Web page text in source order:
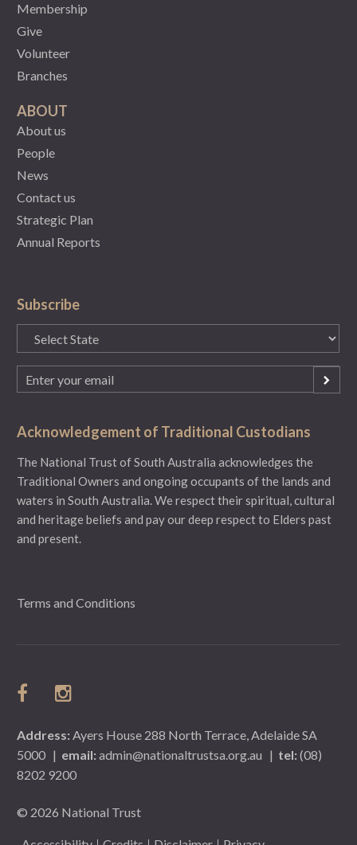
Membership
Give
Volunteer
Branches
ABOUT
About us
People
News
Contact us
Strategic Plan
Annual Reports
Subscribe
State
(Required)
Email
(Required)
Acknowledgement of Traditional Custodians
The National Trust of South Australia acknowledges the
Traditional Owners and ongoing occupants of the lands and
waters in South Australia. We respect their spiritual, cultural
and heritage beliefs and pay our deep respect to Elders past
and present.
Terms and Conditions
Address:Ayers House 288 North Terrace, Adelaide SA
5000 | email:admin@nationaltrustsa.org.au | tel:(08)
8202 9200
© 2026 National Trust